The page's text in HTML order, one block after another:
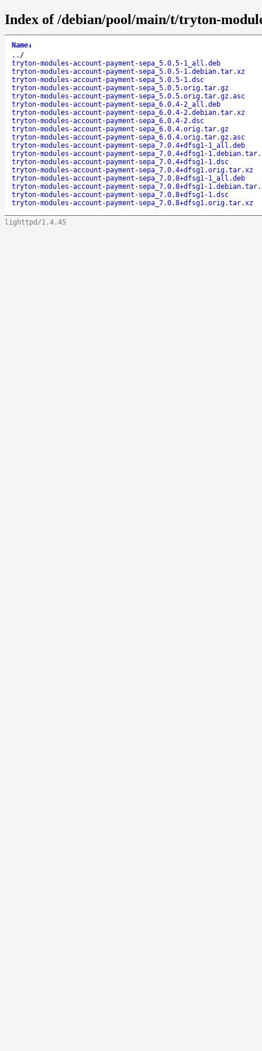
Index of /debian/pool/main/t/tryton-
Name↓
.. /
tryton-modules-account-payment-sepa_5.0.5-1_all.deb
tryton-modules-account-payment-sepa_5.0.5-1.debian.tar.xz
tryton-modules-account-payment-sepa_5.0.5-1.dsc
tryton-modules-account-payment-sepa_5.0.5.orig.tar.gz
tryton-modules-account-payment-sepa_5.0.5.orig.tar.gz.asc
tryton-modules-account-payment-sepa_6.0.4-2_all.deb
tryton-modules-account-payment-sepa_6.0.4-2.debian.tar.xz
tryton-modules-account-payment-sepa_6.0.4-2.dsc
tryton-modules-account-payment-sepa_6.0.4.orig.tar.gz
tryton-modules-account-payment-sepa_6.0.4.orig.tar.gz.asc
tryton-modules-account-payment-sepa_7.0.4+dfsg1-1_all.deb
tryton-modules-account-payment-sepa_7.0.4+dfsg1-
tryton-modules-account-payment-sepa_7.0.4+dfsg1-1.dsc
tryton-modules-account-payment-sepa_7.0.4+dfsg1.orig.tar.xz
tryton-modules-account-payment-sepa_7.0.8+dfsg1-1_all.deb
tryton-modules-account-payment-sepa_7.0.8+dfsg1-
tryton-modules-account-payment-sepa_7.0.8+dfsg1-1.dsc
tryton-modules-account-payment-sepa_7.0.8+dfsg1.orig.tar.xz
lighttpd/1.4.45